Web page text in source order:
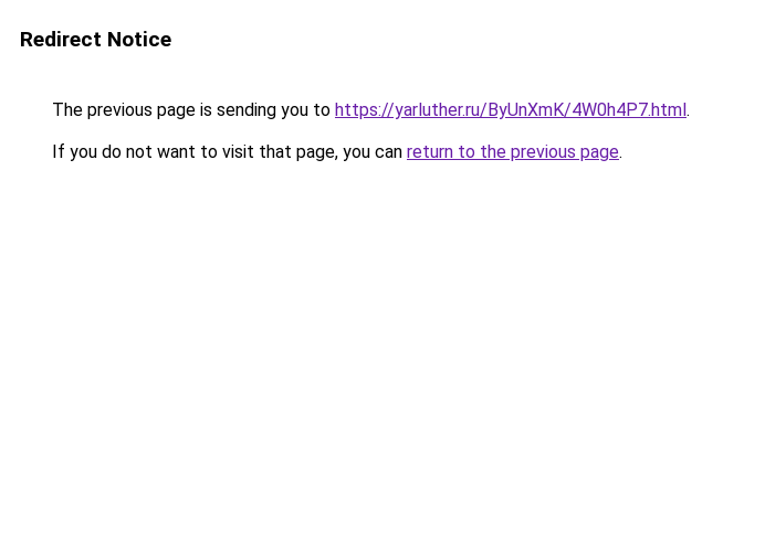
Redirect Notice
The previous page is sending you to https://yarluther.ru/ByUnXmK/4W0h4P7.html.
If you do not want to visit that page, you can return to the previous page.